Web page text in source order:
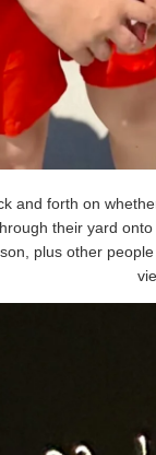
and forth on
their yard
plus other